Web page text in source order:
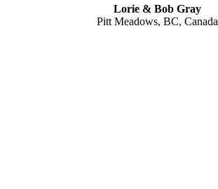
Lorie & Bob Gray
Pitt Meadows, BC, Canada